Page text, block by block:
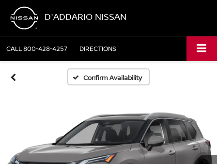
D'ADDARIO NISSAN
CALL800-428-4257 DIRECTIONS
Confirm Availability